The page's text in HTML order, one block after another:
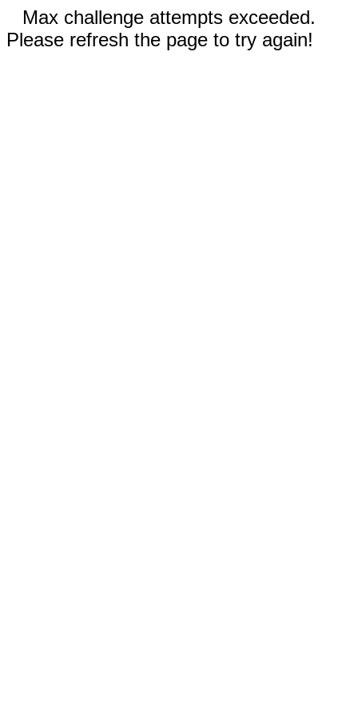
Max challenge attempts exceeded.
Please refresh the page to try again!